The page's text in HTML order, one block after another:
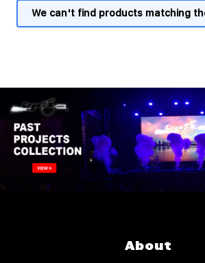
We can't find products matching
About